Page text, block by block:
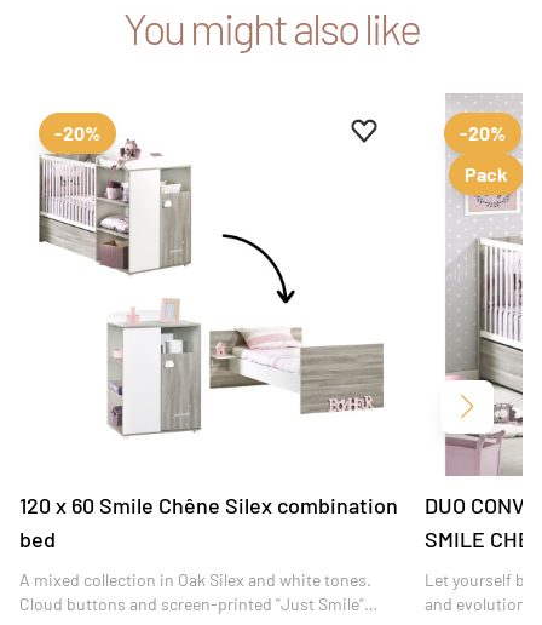
You might also like
Add to favourites
Remove from
-20%
120 x 60 Smile Chêne Silex combination
bed
A mixed collection in Oak Silex and white tones.
Cloud buttons and screen-printed "Just Smile"
-20%
Pack
DUO
SMILE
Let yourself be
and
Next